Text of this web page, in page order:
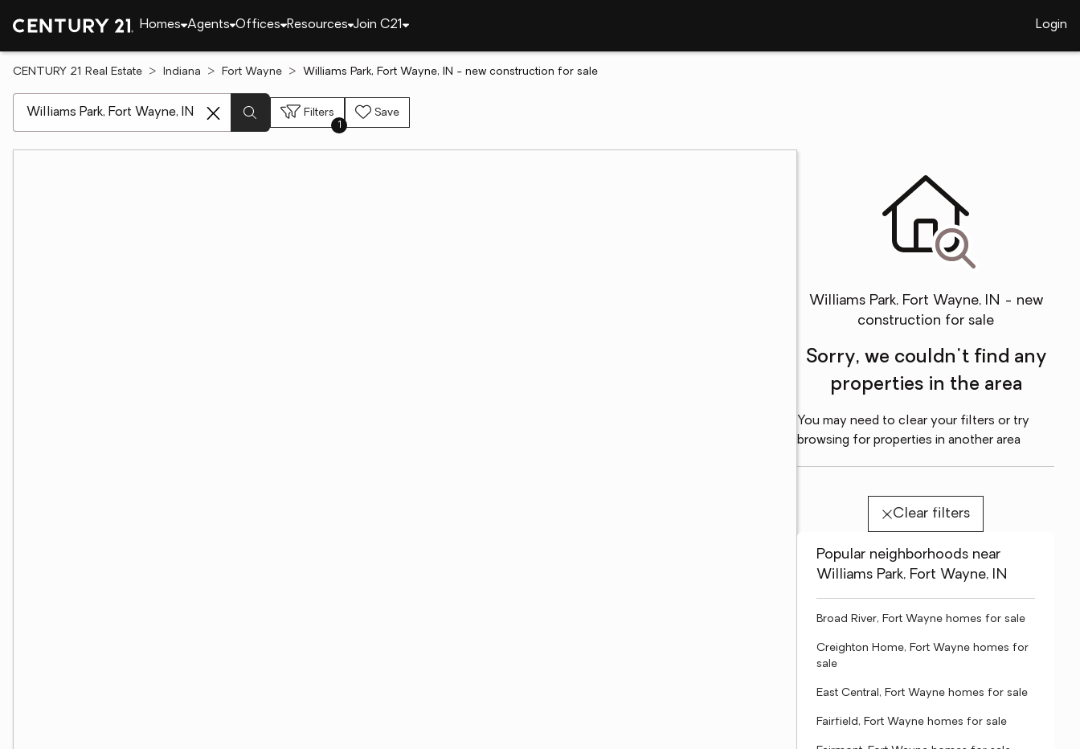
Homes Agents Offices Resources Join C21 Login
CENTURY 21 Real Estate Indiana Fort Wayne Williams Park, Fort Wayne, IN - new construction for sale
Filters
1
Save
Williams Park, Fort Wayne, IN - new
construction for sale
Sorry, we couldn't find any
properties in the area
You may need to clear your filters or try
browsing for properties in another area
Clear filters
Popular neighborhoods near
Williams Park, Fort Wayne, IN
Broad River, Fort Wayne homes for sale
Creighton Home, Fort Wayne homes for
sale
East Central, Fort Wayne homes for sale
Fairfield, Fort Wayne homes for sale